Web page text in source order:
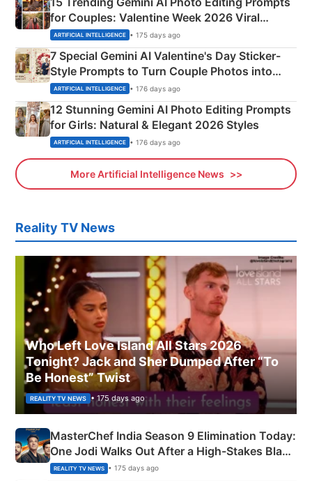
for Couples: Valentine Week 2026 Viral
Instagram Portraits
ARTIFICIAL INTELLIGENCE • 175 days ago
7 Special Gemini AI Valentine's Day Sticker-
Style Prompts to Turn Couple Photos into
Adorable Love Posters
ARTIFICIAL INTELLIGENCE • 176 days ago
12 Stunning Gemini AI Photo Editing Prompts
for Girls: Natural & Elegant 2026 Styles
ARTIFICIAL INTELLIGENCE • 176 days ago
More Artificial Intelligence News
Reality TV News
Who Left Love Island All Stars 2026
Tonight? Jack and Sher Dumped After “To
Be Honest” Twist
REALITY TV NEWS • 175 days ago
MasterChef India Season 9 Elimination Today:
One Jodi Walks Out After a High-Stakes Black
Apron Challenge
REALITY TV NEWS • 175 days ago